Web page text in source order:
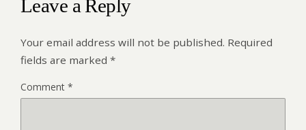
Leave a Reply
Your email address will not be published. Required
fields are marked *
Comment *